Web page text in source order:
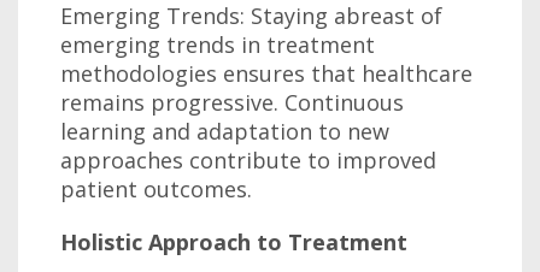
Emerging Trends: Staying abreast of
emerging trends in treatment
methodologies ensures that healthcare
remains progressive. Continuous
learning and adaptation to new
approaches contribute to improved
patient outcomes.
Holistic Approach to Treatment